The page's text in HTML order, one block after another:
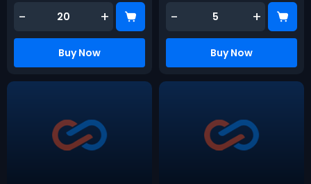
- +
Buy Now
- +
Buy Now